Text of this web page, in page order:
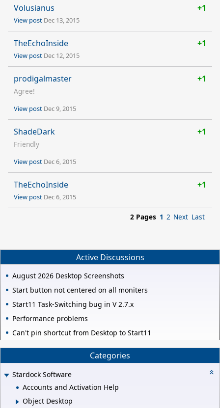
Volusianus +1
View post Dec 13, 2015
TheEchoInside +1
View post Dec 12, 2015
prodigalmaster +1
Agree!
View post Dec 9, 2015
ShadeDark +1
Friendly
View post Dec 6, 2015
TheEchoInside +1
View post Dec 6, 2015
2 Pages 1 2 Next Last
Active Discussions
August 2026 Desktop Screenshots
Start button not centered on all moniters
Start11 Task-Switching bug in V 2.7.x
Performance problems
Can't pin shortcut from Desktop to Start11
Categories
Stardock Software
Accounts and Activation Help
Object Desktop